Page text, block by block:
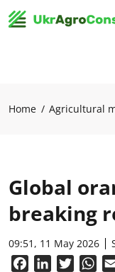
Home Agricultural
Global
breaking
09:51, 11 May 2026
FacebookLinkedInTwitter